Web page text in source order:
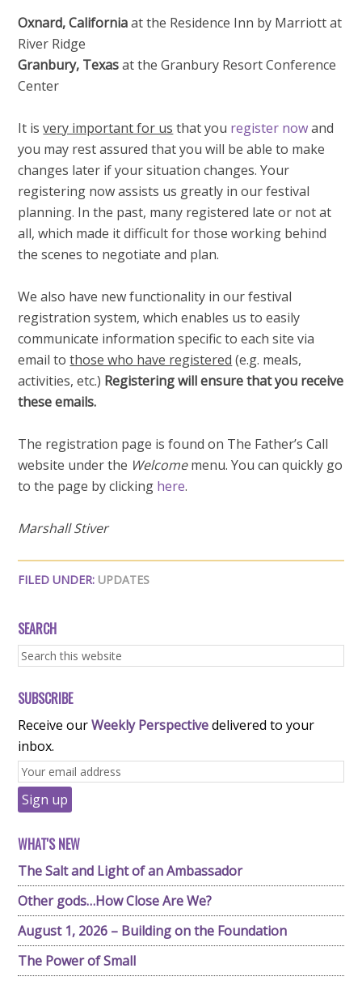
Oxnard, Californiaat the Residence Inn by Marriott at
River Ridge
Granbury, Texasat the Granbury Resort Conference
Center
It isvery important for us that you register nowand
you may rest assured that you will be able to make
changes later if your situation changes. Your
registering now assists us greatly in our festival
planning. In the past, many registered late or not at
all, which made it difficult for those working behind
the scenes to negotiate and plan.
We also have new functionality in our festival
registration system, which enables us to easily
communicate information specific to each site via
email tothose who have registered (e.g. meals,
activities, etc.) Registering will ensure that you receive
these emails.
The registration page is found on The Father’s Call
website under the Welcomemenu. You can quickly go
to the page by clicking here.
Marshall Stiver
FILED UNDER: UPDATES
SEARCH
SUBSCRIBE
Receive ourWeekly Perspectivedelivered to your
inbox.
WHAT'S NEW
The Salt and Light of an Ambassador
Other gods…How Close Are We?
August 1, 2026 – Building on the Foundation
The Power of Small